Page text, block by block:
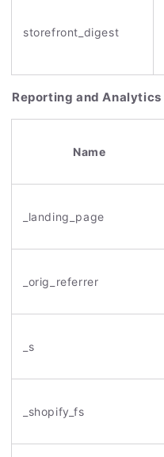
storefront_digest
Reporting and Analytics
Name
_landing_page
_orig_referrer
_s
_shopify_fs